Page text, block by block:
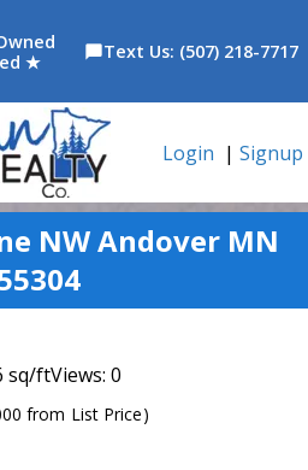
★
chat_bubbleText Us: (507) 218-7717
Login | Signup
NW Andover MN
sq/ftViews: 0
from List Price)